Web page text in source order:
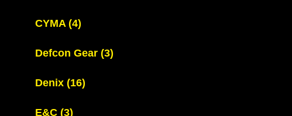
CYMA (4)
Defcon Gear (3)
Denix (16)
E&C (3)